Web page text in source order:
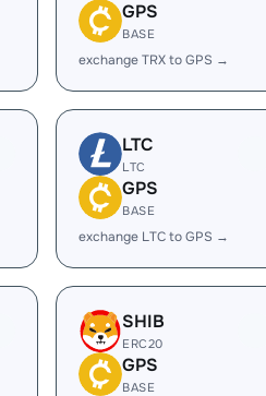
GPS
BASE
exchange TRX to GPS →
LTC
LTC
GPS
BASE
exchange LTC to GPS →
SHIB
ERC20
GPS
BASE